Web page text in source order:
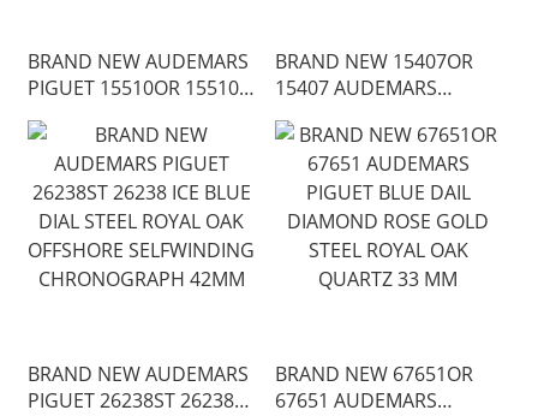
BRAND NEW AUDEMARS
PIGUET 15510OR 15510
ROYAL OAK
SELFWINDING ROSE
GOLD "50TH
ANNIVERSARY" 41 MM
BRAND NEW 15407OR
15407 AUDEMARS
PIGUET SLATE
OPENWORKED DAIL
ROSE GOLD ROYAL OAK
SKLETON 41 MM
BRAND NEW AUDEMARS
PIGUET 26238ST 26238
BRAND NEW 67651OR
67651 AUDEMARS